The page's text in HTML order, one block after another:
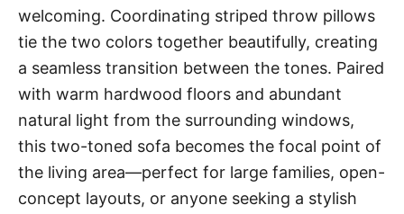
welcoming. Coordinating striped throw pillows
tie the two colors together beautifully, creating
a seamless transition between the tones. Paired
with warm hardwood floors and abundant
natural light from the surrounding windows,
this two-toned sofa becomes the focal point of
the living area—perfect for large families, open-
concept layouts, or anyone seeking a stylish